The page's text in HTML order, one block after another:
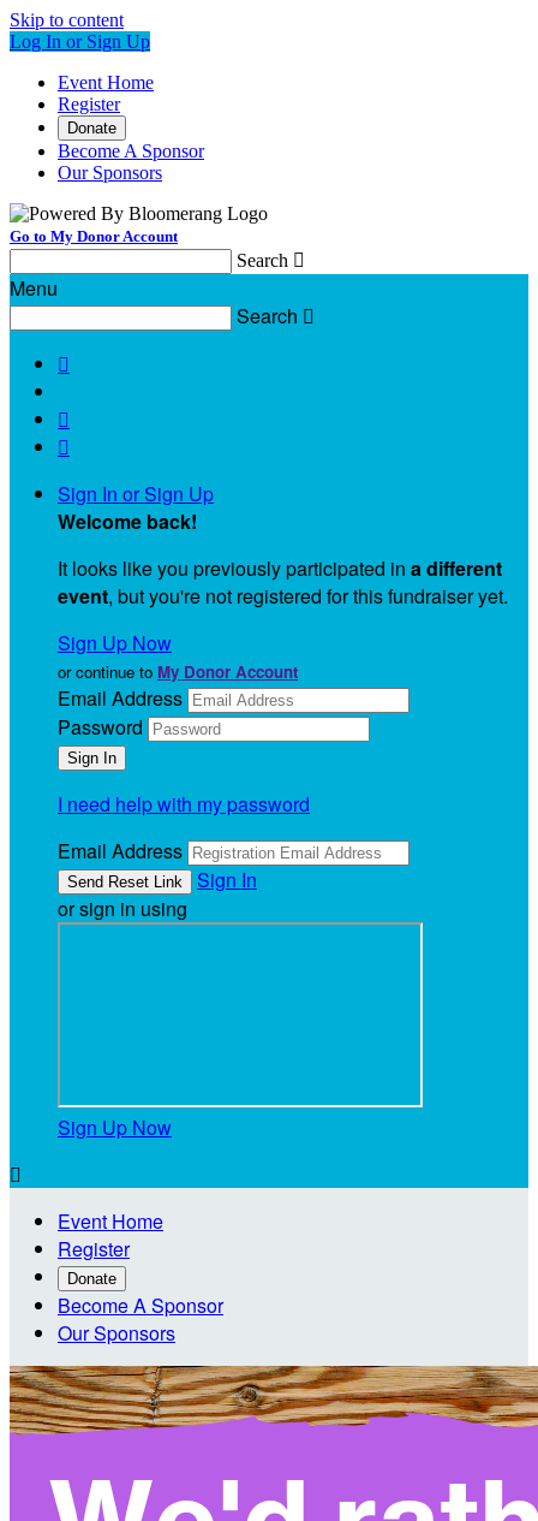
Skip to content
Log In or Sign Up
Event Home
Register
Donate
Become A Sponsor
Our Sponsors
Go to My Donor Account
Search 
Menu
Search 



Sign In or Sign Up
Welcome back!
It looks like you previously participated in a different
event, but you're not registered for this fundraiser yet.
Sign Up Now
or continue to My Donor Account
Email Address
Password
I need help with my password
Email Address
Sign In
or sign in using
Sign Up Now

Event Home
Register
Donate
Become A Sponsor
Our Sponsors